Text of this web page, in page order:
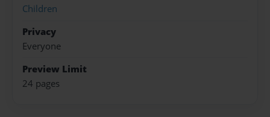
Children
Privacy
Everyone
Preview Limit
24 pages